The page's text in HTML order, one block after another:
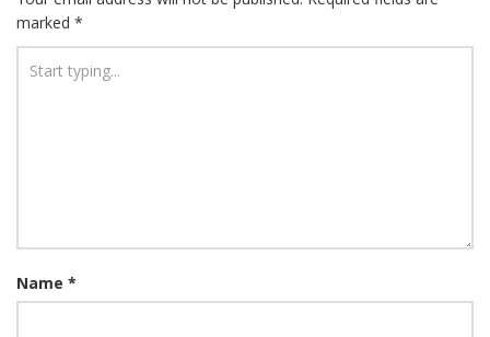
marked *
Name *